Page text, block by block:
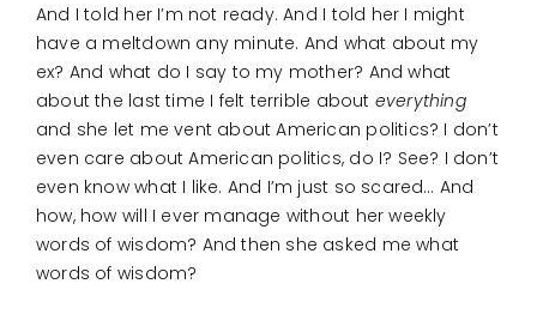
And I told her I’m not ready. And I told her I might
have a meltdown any minute. And what about my
ex? And what do I say to my mother? And what
about the last time I felt terrible about everything
and she let me vent about American politics? I don’t
even care about American politics, do I? See? I don’t
even know what I like. And I’m just so scared… And
how, how will I ever manage without her weekly
words of wisdom? And then she asked me what
words of wisdom?